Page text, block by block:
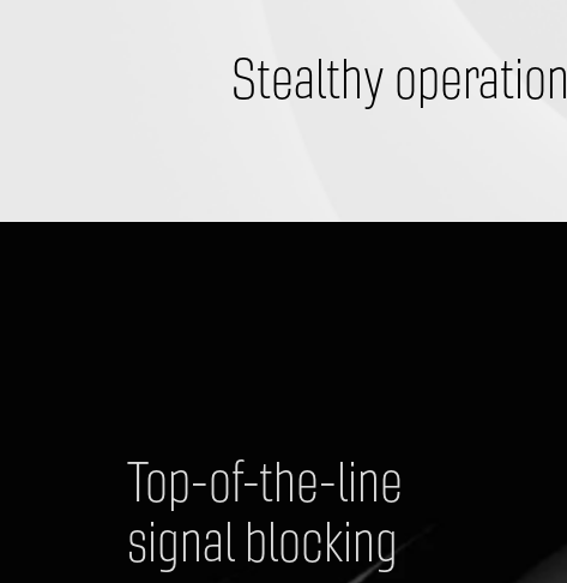
​Stealthy operation
Top-of-the-line
signal blocking